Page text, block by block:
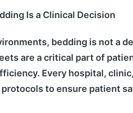
Is a Clinical Decision
bedding is not a
are a critical part of
Every hospital,
to ensure patient